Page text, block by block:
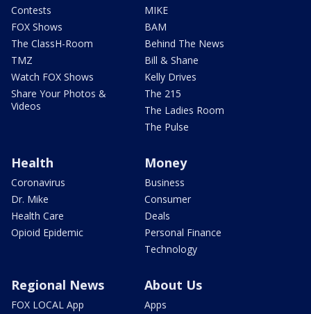
Contests
FOX Shows
The ClassH-Room
TMZ
Watch FOX Shows
Share Your Photos &
Videos
MIKE
BAM
Behind The News
Bill & Shane
Kelly Drives
The 215
The Ladies Room
The Pulse
Health
Coronavirus
Dr. Mike
Health Care
Opioid Epidemic
Money
Business
Consumer
Deals
Personal Finance
Technology
Regional News
FOX LOCAL App
About Us
Apps